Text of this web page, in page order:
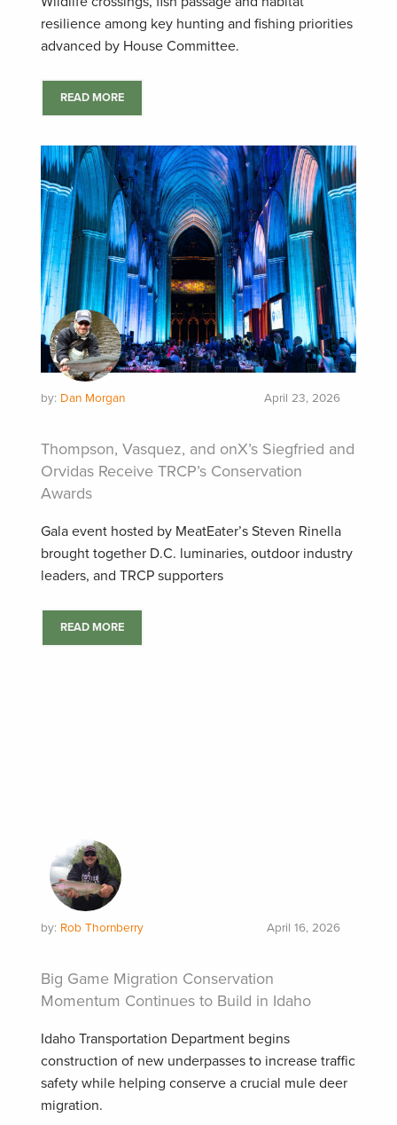
resilience among key hunting and fishing priorities
advanced by House Committee.
READ MORE
by: Dan Morgan April 23, 2026
Thompson, Vasquez, and onX’s Siegfried and
Orvidas Receive TRCP’s Conservation
Awards
Gala event hosted by MeatEater’s Steven Rinella
brought together D.C. luminaries, outdoor industry
leaders, and TRCP supporters
READ MORE
by: Rob Thornberry April 16, 2026
Big Game Migration Conservation
Momentum Continues to Build in Idaho
Idaho Transportation Department begins
construction of new underpasses to increase traffic
safety while helping conserve a crucial mule deer
migration.